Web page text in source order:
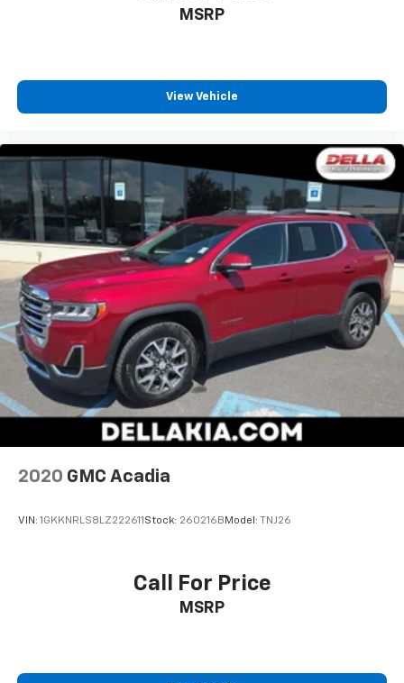
MSRP
View Vehicle
2020 GMC Acadia
VIN: 1GKKNRLS8LZ222611 Stock: 260216B Model: TNJ26
Call For Price
MSRP